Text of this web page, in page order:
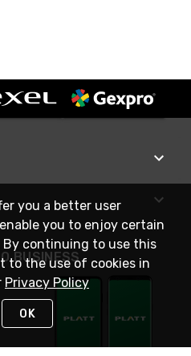
BUSINESS
you a better user
you to enjoy certain
continuing to use this
to the use of cookies in
Privacy Policy
OK